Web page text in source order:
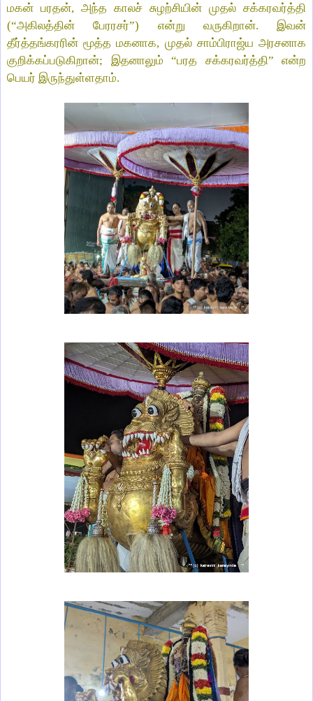
மகன் பரதன், அந்த காலச் சுழற்சியின் முதல் சக்கரவர்த்தி
(“அகிலத்தின் பேரரசர்”) என்று வருகிறான். இவன்
தீர்த்தங்கரரின் மூத்த மகனாக, முதல் சாம்பிராஜ்ய அரசனாக
குறிக்கப்படுகிறான்; இதனாலும் “பரத சக்கரவர்த்தி” என்ற
பெயர் இருந்துள்ளதாம்.